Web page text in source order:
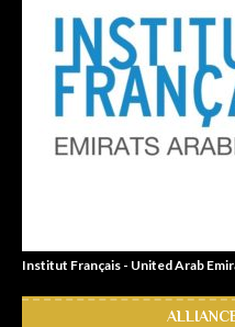
Institut Français - United Arab